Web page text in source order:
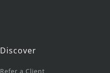
Discover